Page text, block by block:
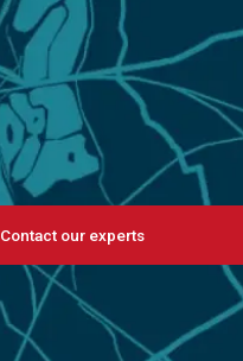
Contact our experts